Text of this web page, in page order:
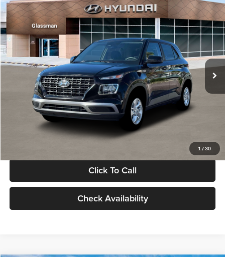
1 / 30
2026 Hyundai VenueSE
Glassman Hyundai
VIN:KMHRB8A30TU480512Stock:TU480512Model:VN0AFD56W5A5
In Stock Ext. Int.
$23,074
GLASSMAN PRICE
Less
MSRP:
$22,770
Documentation Fee:
Electronic Filing Fee
+$24
Glassman Price
Click To Call
Check Availability
Compare Vehicle